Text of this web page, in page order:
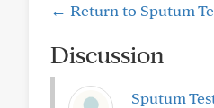
← Return to Sputum
Discussion
Sputum